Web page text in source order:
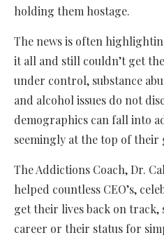
holding them hostage.
The news is often
it all and still couldn’t get
under control, substance
and alcohol issues do not
demographics can fall into
seemingly at the top of their
The Addictions Coach, Dr.
helped countless CEO’s,
get their lives back on track,
career or their status for